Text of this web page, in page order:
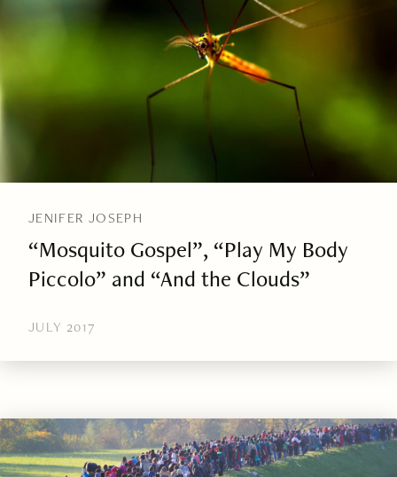
JENIFER JOSEPH
“Mosquito Gospel”, “Play My Body
Piccolo” and “And the Clouds”
JULY 2017